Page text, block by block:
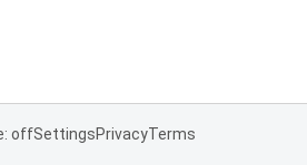
offSettingsPrivacyTerms